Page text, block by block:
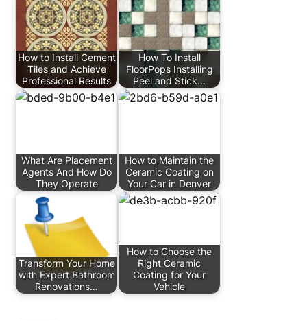
How to Install Cement
Tiles and Achieve
Professional Results
How To Install
FloorPops Installing
Peel and Stick…
What Are Placement
Agents And How Do
They Operate
How to Maintain the
Ceramic Coating on
Your Car in Denver
Transform Your Home
with Expert Bathroom
Renovations…
How to Choose the
Right Ceramic
Coating for Your
Vehicle